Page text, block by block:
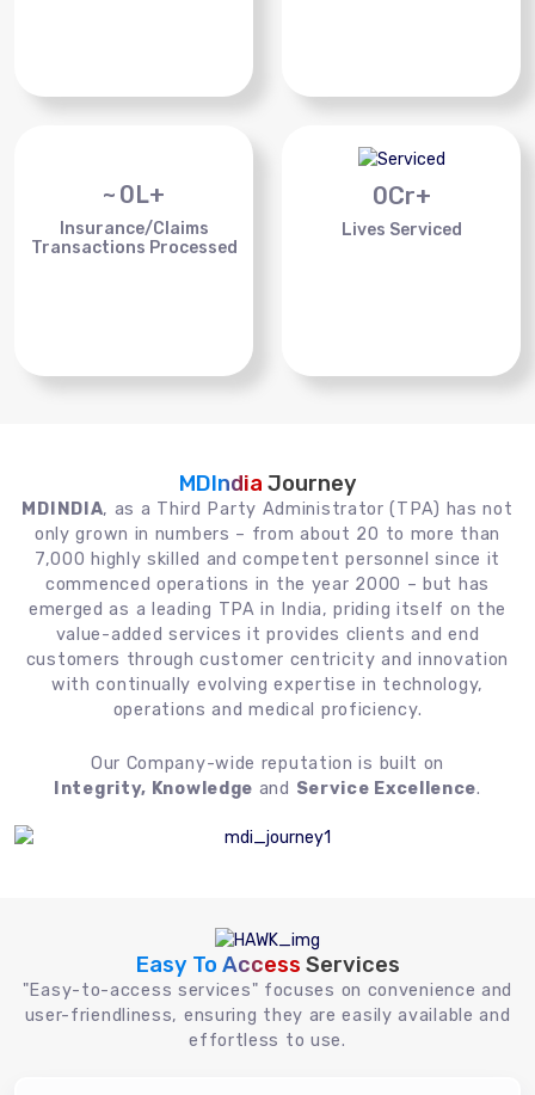
~ 0L+
Insurance/Claims
Transactions Processed
0Cr+
Lives Serviced
MDIndia Journey
MDINDIA, as a Third Party Administrator (TPA) has not
only grown in numbers – from about 20 to more than
7,000 highly skilled and competent personnel since it
commenced operations in the year 2000 – but has
emerged as a leading TPA in India, priding itself on the
value-added services it provides clients and end
customers through customer centricity and innovation
with continually evolving expertise in technology,
operations and medical proficiency.
Our Company-wide reputation is built on
Integrity, Knowledge and Service Excellence.
Easy To Access Services
"Easy-to-access services" focuses on convenience and
user-friendliness, ensuring they are easily available and
effortless to use.